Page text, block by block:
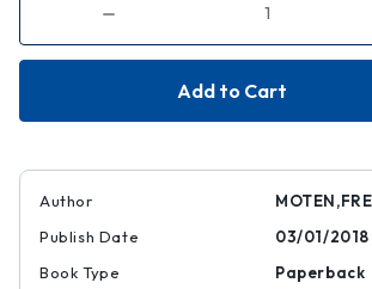
Decrease
of
The
Author
Publish Date
03/01/2018
Book Type
Paperback